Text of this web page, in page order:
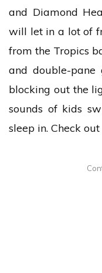
and Diamond
will let in a lot of
from the Tropics
and double-
blocking out the
sounds of kids
sleep in. Check